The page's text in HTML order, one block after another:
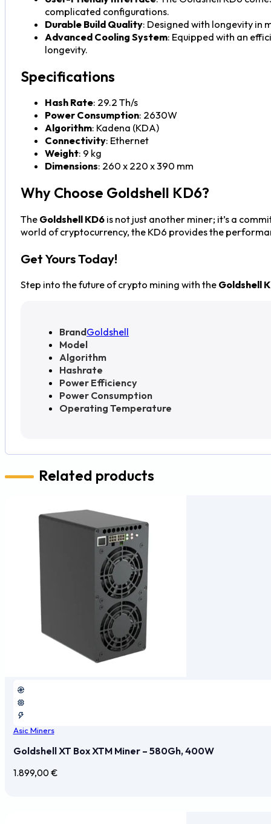
complicated configurations.
Durable Build Quality: Designed with longevity in
Advanced Cooling System: Equipped with an
longevity.
Specifications
Hash Rate: 29.2 Th/s
Power Consumption: 2630W
Algorithm: Kadena (KDA)
Connectivity: Ethernet
Weight: 9 kg
Dimensions: 260 x 220 x 390 mm
Why Choose Goldshell KD6?
The Goldshell KD6is not just another miner; it’s a
world of cryptocurrency, the KD6 provides the
Get Yours Today!
Step into the future of crypto mining with the Goldshell
BrandGoldshell
Model
Algorithm
Hashrate
Power Efficiency
Power Consumption
Operating Temperature
Related products
Asic Miners
Goldshell XT Box XTM Miner – 580Gh, 400W
1.899,00€